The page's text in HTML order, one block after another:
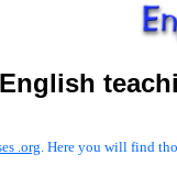
English
.org. Here you will find